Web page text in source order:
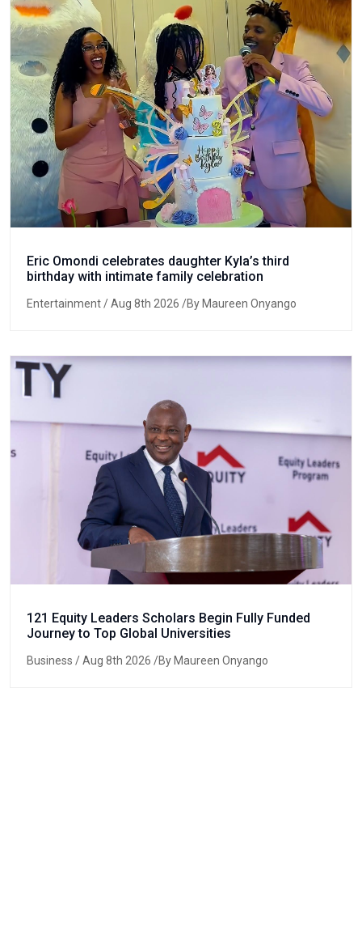
Eric Omondi celebrates daughter Kyla’s third
birthday with intimate family celebration
Entertainment/ Aug 8th 2026 /By Maureen Onyango
121 Equity Leaders Scholars Begin Fully Funded
Journey to Top Global Universities
Business / Aug 8th 2026 /By Maureen Onyango